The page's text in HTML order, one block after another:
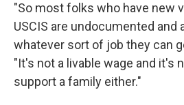
"So most folks who have new
USCIS are undocumented and
whatever sort of job they can
"It's not a livable wage and it's
support a family either."